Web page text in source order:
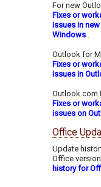
For new
Fixes or
issues in
Windows .
Outlook for
Fixes or
issues in
Outlook.com
Fixes or
issues on
Office
Update
Office
history for